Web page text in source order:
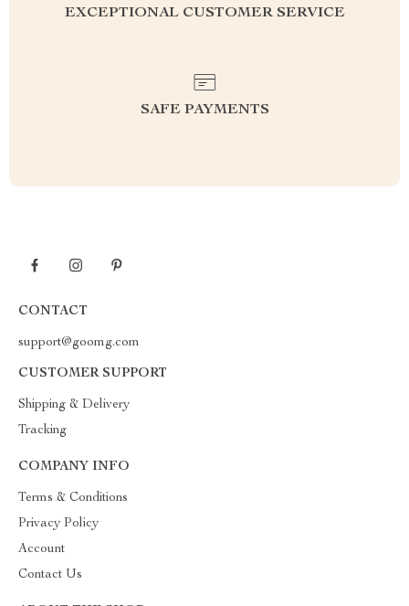
EXCEPTIONAL CUSTOMER SERVICE
SAFE PAYMENTS
CONTACT
support@goomg.com
CUSTOMER SUPPORT
Shipping & Delivery
Tracking
COMPANY INFO
Terms & Conditions
Privacy Policy
Account
Contact Us